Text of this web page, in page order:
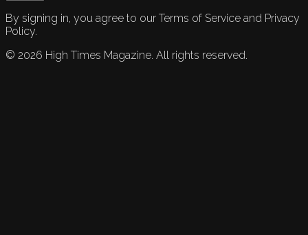
By signing in, you agree to our Terms of Service and Privacy
Policy.
© 2026 High Times Magazine. All rights reserved.